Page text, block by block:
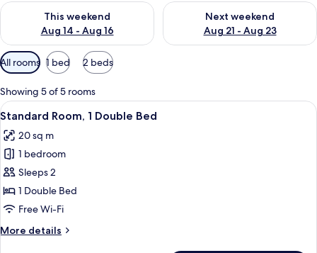
This weekend
Aug 14 - Aug 16
Check availability for this weekend Aug 14 - Aug 16
Next weekend
Aug 21 - Aug 23
Check availability for next
Available
filters
for
rooms
All rooms 1 bed 2 beds
Showing 5 of 5 rooms
View
all
photos
for
Standard
Room,
1
Bed
A modern hotel room with a large
11
Standard Room, 1 Double Bed
20 sq m
1 bedroom
Sleeps 2
1 Double Bed
Free Wi-Fi
More details
More